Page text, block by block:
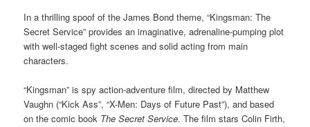
In a thrilling spoof of the James Bond theme, “Kingsman: The
Secret Service” provides an imaginative, adrenaline-pumping plot
with well-staged fight scenes and solid acting from main
characters.
“Kingsman” is spy action-adventure film, directed by Matthew
Vaughn (“Kick Ass”, “X-Men: Days of Future Past”), and based
on the comic book The Secret Service. The film stars Colin Firth,